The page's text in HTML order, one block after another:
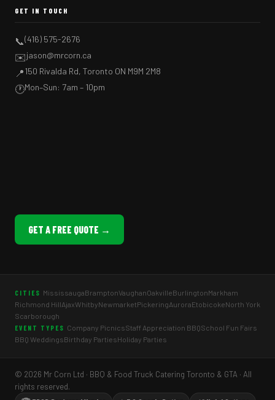
GET IN TOUCH
📞(416) 575-2676
✉️jason@mrcorn.ca
📍150 Rivalda Rd, Toronto ON M9M 2M8
🕐Mon–Sun: 7am – 10pm
GET A FREE QUOTE →
CITIES MississaugaBramptonVaughanOakvilleBurlingtonMarkham
Richmond HillAjaxWhitbyNewmarketPickeringAuroraEtobicokeNorth York
Scarborough
EVENT TYPES Company PicnicsStaff Appreciation BBQSchool Fun Fairs
BBQ WeddingsBirthday PartiesHoliday Parties
© 2026 Mr Corn Ltd · BBQ & Food Truck Catering Toronto & GTA · All
rights reserved.